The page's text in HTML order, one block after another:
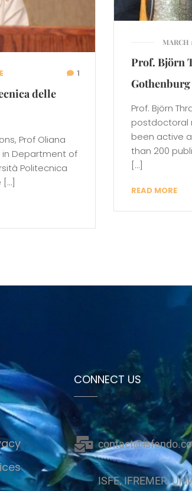
MARCH
Prof. Björn
Prof. Björn
postdoctoral
been active
than 200
[…]
READ MORE
1
delle
Prof Oliana
in Department of
Politecnica
[…]
CONNECT US
ISFE, IFREMER,